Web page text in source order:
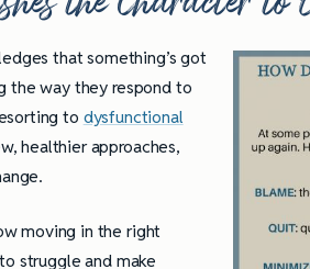
that something’s got
the way they respond to
to dysfunctional
healthier approaches,
moving in the right
struggle and make